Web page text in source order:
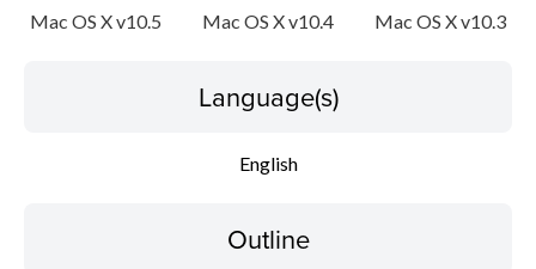
Update History
Mac OS X v10.5 Mac OS X v10.4 Mac OS X v10.3
Language(s)
English
Outline